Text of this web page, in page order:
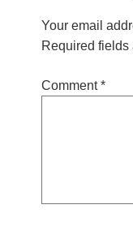
Your email
Required fields
Comment*